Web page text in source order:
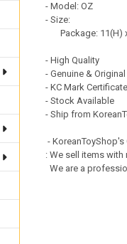
- Model: OZ
- Size:
Package: 11(H) x
- High Quality
- Genuine &
- KC Mark
- Stock Available
- Ship from
- KoreanToyShop's
: We sell items
We are a